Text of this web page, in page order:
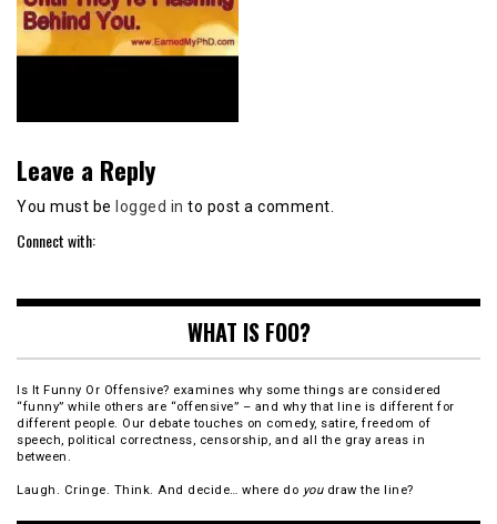
Leave a Reply
You must be logged in to post a comment.
Connect with:
WHAT IS FOO?
Is It Funny Or Offensive? examines why some things are considered
“funny” while others are “offensive” – and why that line is different for
different people. Our debate touches on comedy, satire, freedom of
speech, political correctness, censorship, and all the gray areas in
between.
Laugh. Cringe. Think. And decide… where do youdraw the line?